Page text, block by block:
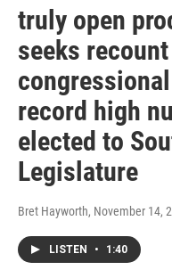
truly open
seeks
record high
elected to
Legislature
Bret Hayworth, November 14,
LISTEN • 1:40